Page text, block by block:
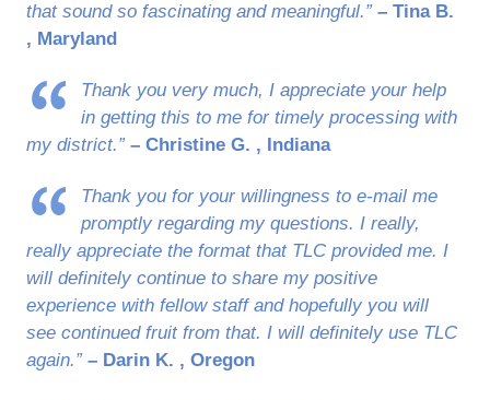
that sound so fascinating and meaningful.” – Tina B.
, Maryland
Thank you very much, I appreciate your help
in getting this to me for timely processing with
my district.” – Christine G. , Indiana
Thank you for your willingness to e-mail me
promptly regarding my questions. I really,
really appreciate the format that TLC provided me. I
will definitely continue to share my positive
experience with fellow staff and hopefully you will
see continued fruit from that. I will definitely use TLC
again.” – Darin K. , Oregon